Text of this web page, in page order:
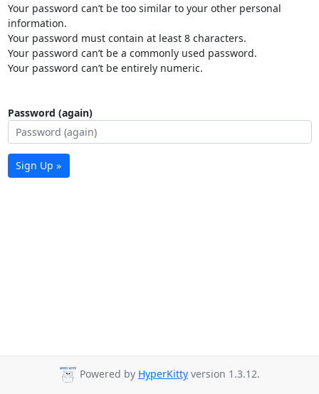
Your password can’t be too similar to your other personal
information.
Your password must contain at least 8 characters.
Your password can’t be a commonly used password.
Your password can’t be entirely numeric.
Password (again)
Sign Up »
Powered by HyperKitty version 1.3.12.